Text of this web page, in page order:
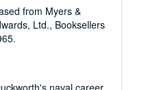
from Myers &
Ltd., Booksellers
naval career